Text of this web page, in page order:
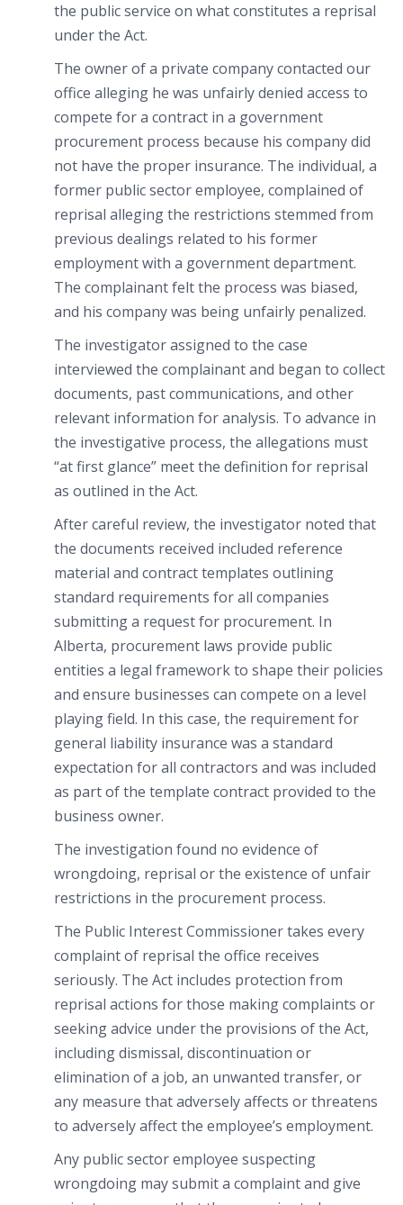
the public service on what constitutes a reprisal
under the Act.
The owner of a private company contacted our
office alleging he was unfairly denied access to
compete for a contract in a government
procurement process because his company did
not have the proper insurance. The individual, a
former public sector employee, complained of
reprisal alleging the restrictions stemmed from
previous dealings related to his former
employment with a government department.
The complainant felt the process was biased,
and his company was being unfairly penalized.
The investigator assigned to the case
interviewed the complainant and began to collect
documents, past communications, and other
relevant information for analysis. To advance in
the investigative process, the allegations must
“at first glance” meet the definition for reprisal
as outlined in the Act.
After careful review, the investigator noted that
the documents received included reference
material and contract templates outlining
standard requirements for all companies
submitting a request for procurement. In
Alberta, procurement laws provide public
entities a legal framework to shape their policies
and ensure businesses can compete on a level
playing field. In this case, the requirement for
general liability insurance was a standard
expectation for all contractors and was included
as part of the template contract provided to the
business owner.
The investigation found no evidence of
wrongdoing, reprisal or the existence of unfair
restrictions in the procurement process.
The Public Interest Commissioner takes every
complaint of reprisal the office receives
seriously. The Act includes protection from
reprisal actions for those making complaints or
seeking advice under the provisions of the Act,
including dismissal, discontinuation or
elimination of a job, an unwanted transfer, or
any measure that adversely affects or threatens
to adversely affect the employee’s employment.
Any public sector employee suspecting
wrongdoing may submit a complaint and give